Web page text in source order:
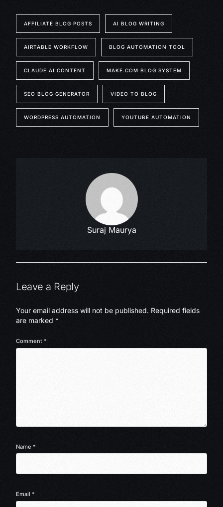
AFFILIATE BLOG POSTS AI BLOG WRITING
AIRTABLE WORKFLOW BLOG AUTOMATION TOOL
CLAUDE AI CONTENT MAKE.COM BLOG SYSTEM
SEO BLOG GENERATOR VIDEO TO BLOG
WORDPRESS AUTOMATION YOUTUBE AUTOMATION
Suraj Maurya
Leave a Reply
Your email address will not be published. Required fields
are marked *
Comment*
Name*
Email*